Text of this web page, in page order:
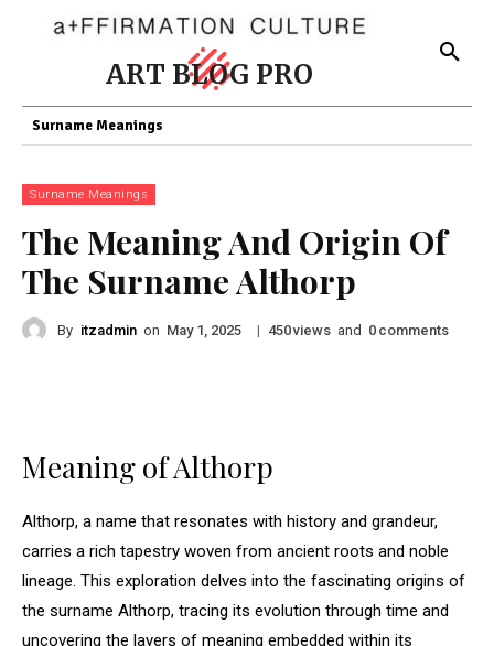
ART BLOG PRO
Surname Meanings
Surname Meanings
The Meaning And Origin Of
The Surname Althorp
By itzadmin on May 1, 2025 | 450views and 0 comments
Meaning of Althorp
Althorp, a name that resonates with history and grandeur,
carries a rich tapestry woven from ancient roots and noble
lineage. This exploration delves into the fascinating origins of
the surname Althorp, tracing its evolution through time and
uncovering the layers of meaning embedded within its